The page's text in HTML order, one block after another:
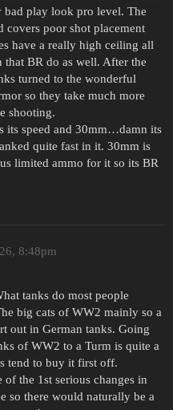
bad play look pro level. The
covers poor shot placement
have a really high ceiling all
that BR do as well. After the
turned to the wonderful
so they take much more
shooting.
its speed and 30mm…damn its
quite fast in it. 30mm is
limited ammo for it so its BR
8:48pm
tanks do most people
big cats of WW2 mainly so a
out in German tanks. Going
of WW2 to a Turm is quite a
tend to buy it first off.
the 1st serious changes in
so there would naturally be a